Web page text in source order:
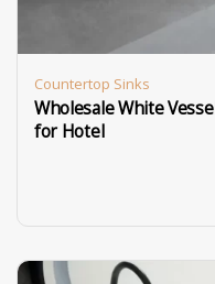
Countertop Sinks
Wholesale White
for Hotel